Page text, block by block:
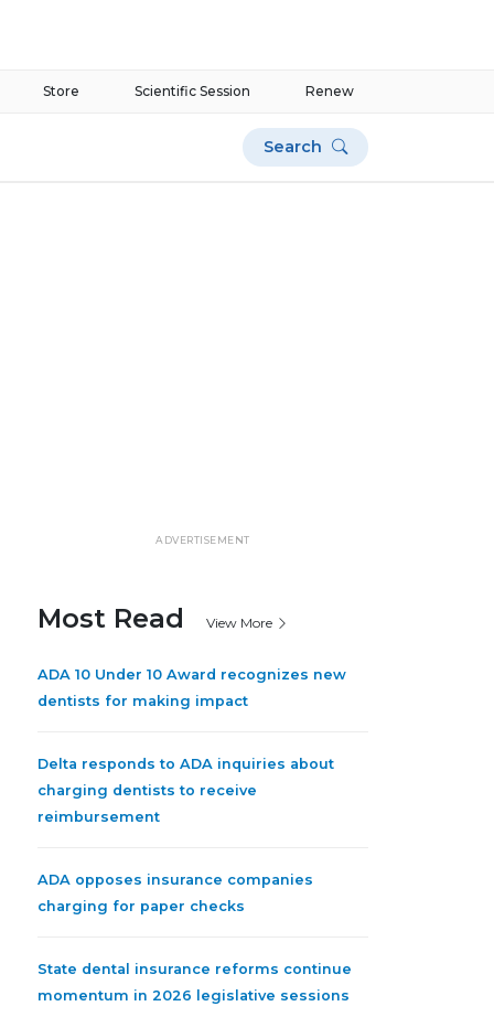
Renew
Scientific Session
Store
Search
ADVERTISEMENT
Most Read View More
ADA 10 Under 10 Award recognizes new
dentists for making impact
Delta responds to ADA inquiries about
charging dentists to receive
reimbursement
ADA opposes insurance companies
charging for paper checks
State dental insurance reforms continue
momentum in 2026 legislative sessions